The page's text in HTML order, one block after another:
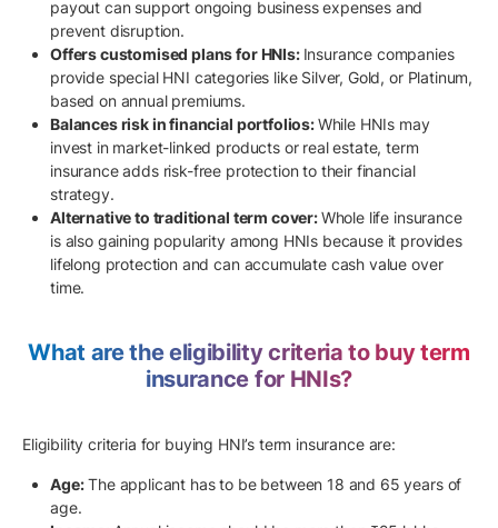
payout can support ongoing business expenses and
prevent disruption.
Offers customised plans for HNIs: Insurance companies
provide special HNI categories like Silver, Gold, or Platinum,
based on annual premiums.
Balances risk in financial portfolios:While HNIs may
invest in market-linked products or real estate, term
insurance adds risk-free protection to their financial
strategy.
Alternative to traditional term cover:Whole life insurance
is also gaining popularity among HNIs because it provides
lifelong protection and can accumulate cash value over
time.
What are the eligibility criteria to buy term
insurance for HNIs?
Eligibility criteria for buying HNI’s term insurance are:
Age:The applicant has to be between 18 and 65 years of
age.